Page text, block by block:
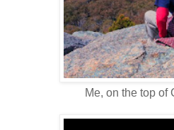
Me, on the top of